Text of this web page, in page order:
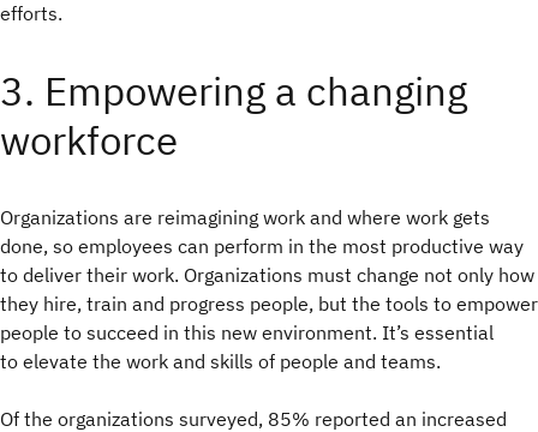
efforts.
3. Empowering a changing
workforce
Organizations are reimagining work and where work gets
done, so employees can perform in the most productive way
to deliver their work. Organizations must change not only how
they hire, train and progress people, but the tools to empower
people to succeed in this new environment. It’s essential
to elevate the work and skills of people and teams.
Of the organizations surveyed, 85% reported an increased